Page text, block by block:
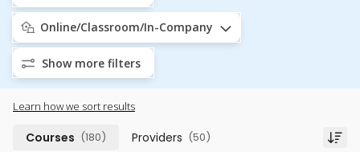
Online/Classroom/In-Company
Show more filters
Learn how we sort results
Courses (180) Providers (50)